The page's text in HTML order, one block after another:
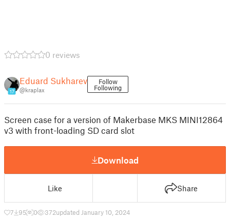
0 reviews
17
Eduard Sukharev
@kraplax
Follow
Following
Screen case for a version of Makerbase MKS MINI12864
v3 with front-loading SD card slot
Download
Like Share
7 95 0 372updated January 10, 2024